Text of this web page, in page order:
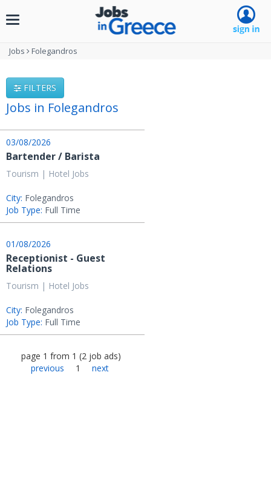
Toggle
Jobs Folegandros
FILTERS
Jobs in Folegandros
03/08/2026
Bartender / Barista
Tourism | Hotel Jobs
City: Folegandros
Job Type: Full Time
01/08/2026
Receptionist - Guest
Relations
Tourism | Hotel Jobs
City: Folegandros
Job Type: Full Time
page 1 from 1 (2 job ads)
previous
1 next